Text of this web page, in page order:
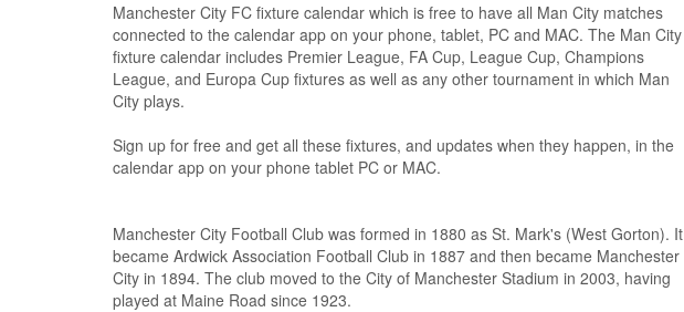
Manchester City FC fixture calendar which is free to have all Man City matches
connected to the calendar app on your phone, tablet, PC and MAC. The Man City
fixture calendar includes Premier League, FA Cup, League Cup, Champions
League, and Europa Cup fixtures as well as any other tournament in which Man
City plays.
Sign up for free and get all these fixtures, and updates when they happen, in the
calendar app on your phone tablet PC or MAC.
Manchester City Football Club was formed in 1880 as St. Mark's (West Gorton). It
became Ardwick Association Football Club in 1887 and then became Manchester
City in 1894. The club moved to the City of Manchester Stadium in 2003, having
played at Maine Road since 1923.